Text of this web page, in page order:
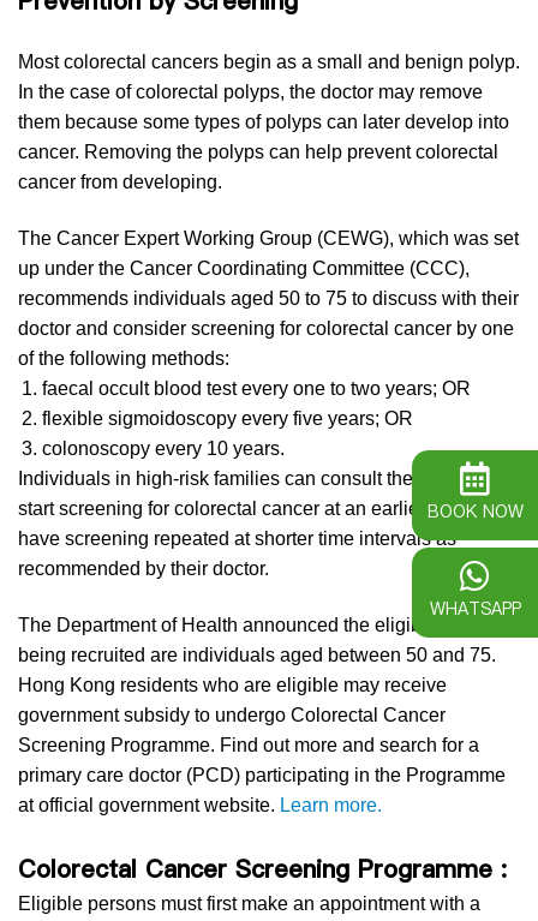
Most colorectal cancers begin as a small and benign polyp.
In the case of colorectal polyps, the doctor may remove
them because some types of polyps can later develop into
cancer. Removing the polyps can help prevent colorectal
cancer from developing.
The Cancer Expert Working Group (CEWG), which was set
up under the Cancer Coordinating Committee (CCC),
recommends individuals aged 50 to 75 to discuss with their
doctor and consider screening for colorectal cancer by one
of the following methods:
faecal occult blood test every one to two years; OR
flexible sigmoidoscopy every five years; OR
colonoscopy every 10 years.
Individuals in high-risk families can consult their doctor and
start screening for colorectal cancer at an earlier age and
have screening repeated at shorter time intervals as
recommended by their doctor.
The Department of Health announced the eligible persons
being recruited are individuals aged between 50 and 75.
Hong Kong residents who are eligible may receive
government subsidy to undergo Colorectal Cancer
Screening Programme. Find out more and search for a
primary care doctor (PCD) participating in the Programme
at official government website. Learn more.
Colorectal Cancer Screening Programme :
Eligible persons must first make an appointment with a
BOOK NOW
WHATSAPP